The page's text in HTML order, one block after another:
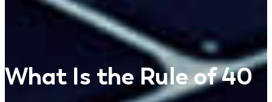
What Is the Rule of 40